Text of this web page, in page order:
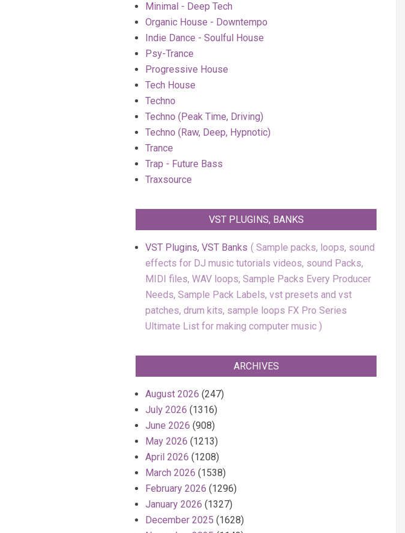
Minimal - Deep Tech
Organic House - Downtempo
Indie Dance - Soulful House
Psy-Trance
Progressive House
Tech House
Techno
Techno (Peak Time, Driving)
Techno (Raw, Deep, Hypnotic)
Trance
Trap - Future Bass
Traxsource
VST PLUGINS, BANKS
VST Plugins, VST Banks
Sample packs, loops, sound
effects for DJ music tutorials videos, sound Packs,
MIDI files, WAV loops, Sample Packs Every Producer
Needs, Sample Pack Labels, vst presets and vst
patches, drum kits, sample loops FX Pro Series
Ultimate List for making computer music
ARCHIVES
August 2026 (247)
July 2026 (1316)
June 2026 (908)
May 2026 (1213)
April 2026 (1208)
March 2026 (1538)
February 2026 (1296)
January 2026 (1327)
December 2025 (1628)